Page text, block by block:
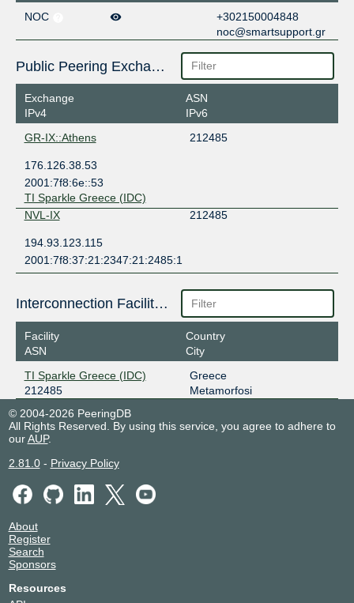
NOC
+302150004848
noc@smartsupport.gr
Public Peering Exchange Points
Exchange
IPv4
ASN
IPv6
GR-IX::Athens
212485
176.126.38.53
2001:7f8:6e::53
TI Sparkle Greece (IDC)
NVL-IX
212485
194.93.123.115
2001:7f8:37:21:2347:21:2485:1
Interconnection Facilities
Facility
ASN
Country
City
TI Sparkle Greece (IDC)
212485
Greece
Metamorfosi
© 2004-2026 PeeringDB
All Rights Reserved. By using this service, you agree to adhere to
ourAUP.
2.81.0- Privacy Policy
About
Register
Search
Sponsors
Resources